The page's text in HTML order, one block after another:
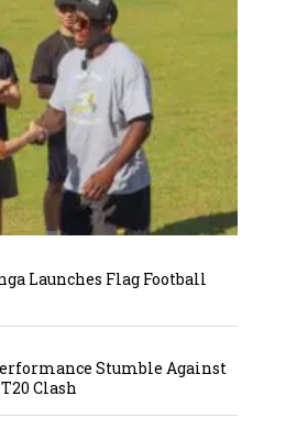
Launches Flag Football
Stumble Against
Clash